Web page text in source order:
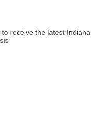
receive the latest Indiana